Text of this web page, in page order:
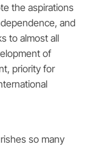
the aspirations
and
to almost all
of
priority for
so many